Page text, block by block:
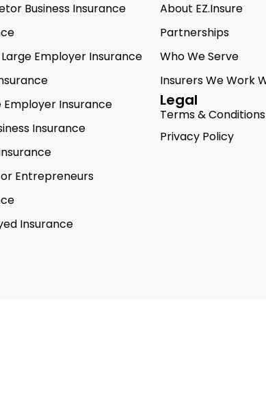
Business Insurance
Employer Insurance
Insurance
Insurance
Entrepreneurs
Insurance
About EZ.Insure
Partnerships
Who We Serve
Insurers We Work
Legal
Terms & Conditions
Privacy Policy